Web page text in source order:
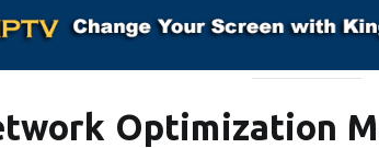
Optimization